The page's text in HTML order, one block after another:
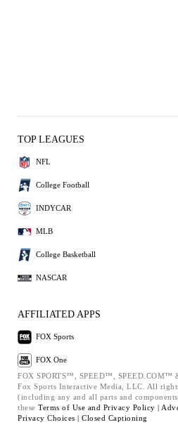
TOP LEAGUES
NFL
College Football
INDYCAR
MLB
College Basketball
NASCAR
AFFILIATED APPS
FOX Sports
FOX One
FOX SPORTS™, SPEED™, SPEED.COM™
Fox Sports Interactive Media, LLC. All
(including any and all parts and
these Terms of Use and Privacy Policy |
Privacy Choices | Closed Captioning